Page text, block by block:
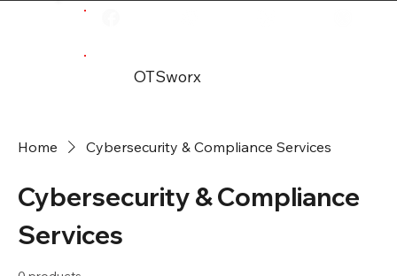
OTSworx
Home Cybersecurity & Compliance Services
Cybersecurity & Compliance
Services